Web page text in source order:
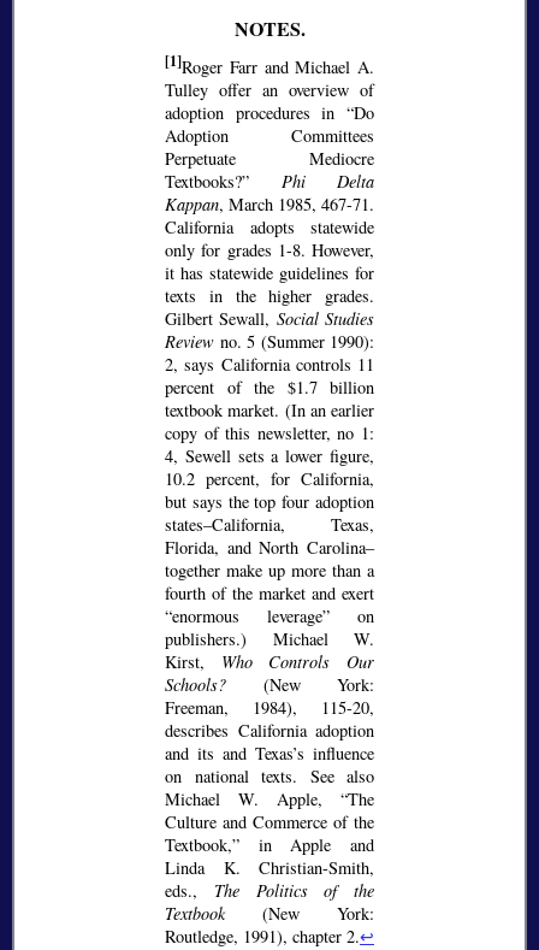
[1]Roger Farr and Michael A.
Tulley offer an overview of
adoption procedures in
Do
Adoption Committees
Perpetuate Mediocre
Textbooks?
Phi Delta
Kappan, March 1985, 467-71.
California adopts statewide
only for grades 1-8. However,
it has statewide guidelines for
texts in the higher grades.
Gilbert Sewall, Social Studies
Review no. 5 (Summer 1990):
2, says California controls 11
percent of the $1.7 billion
textbook market. (In an earlier
copy of this newsletter, no 1:
4, Sewell sets a lower figure,
10.2 percent, for California,
but says the top four adoption
states–California, Texas,
Florida, and North Carolina–
together make up more than a
fourth of the market and exert
enormous leverage
on
publishers.) Michael W.
Kirst, Who Controls Our
Schools? (New York:
Freeman, 1984), 115-20,
describes California adoption
and its and Texas’s influence
on national texts. See also
Michael W. Apple,
The
Culture and Commerce of the
Textbook,
in Apple and
Linda K. Christian-Smith,
eds., The Politics of the
Textbook(New York:
Routledge, 1991), chapter 2.↩